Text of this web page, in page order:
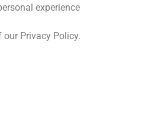
experience
Privacy Policy.